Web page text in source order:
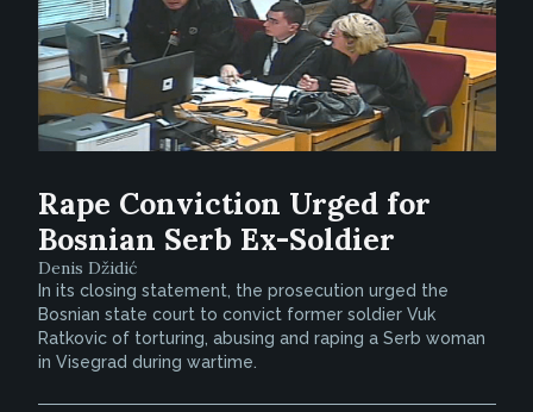
Rape Conviction Urged for
Bosnian Serb Ex-Soldier
Denis Džidić
In its closing statement, the prosecution urged the
Bosnian state court to convict former soldier Vuk
Ratkovic of torturing, abusing and raping a Serb woman
in Visegrad during wartime.